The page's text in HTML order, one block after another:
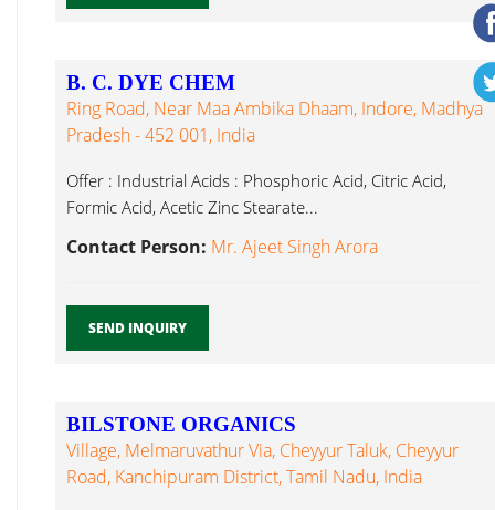
B. C. DYE CHEM
Ring Road, Near Maa Ambika Dhaam, Indore, Madhya
Pradesh - 452 001, India
Offer : Industrial Acids : Phosphoric Acid, Citric Acid,
Formic Acid, Acetic Zinc Stearate...
Contact Person: Mr. Ajeet Singh Arora
SEND INQUIRY
BILSTONE ORGANICS
Village, Melmaruvathur Via, Cheyyur Taluk, Cheyyur
Road, Kanchipuram District, Tamil Nadu, India